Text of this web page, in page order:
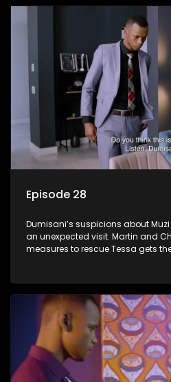
Episode 28
Dumisani’s suspicions about
an unexpected visit. Martin and
measures to rescue Tessa gets